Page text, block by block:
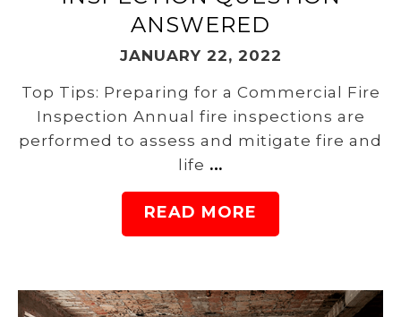
ANSWERED
JANUARY 22, 2022
Top Tips: Preparing for a Commercial Fire
Inspection Annual fire inspections are
performed to assess and mitigate fire and
life …
READ MORE